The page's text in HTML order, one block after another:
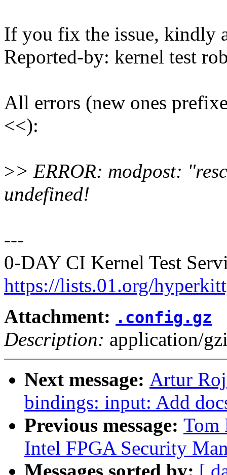
If you fix the issue, kindly
Reported-by: kernel test
All errors (new ones
<<):
>> ERROR: modpost:
undefined!
---
0-DAY CI Kernel Test
https://lists.01.org/
Attachment: .config.gz
Description: application/
Next message: Artur
bindings: input: Add
Previous message: Tom
Intel FPGA Security